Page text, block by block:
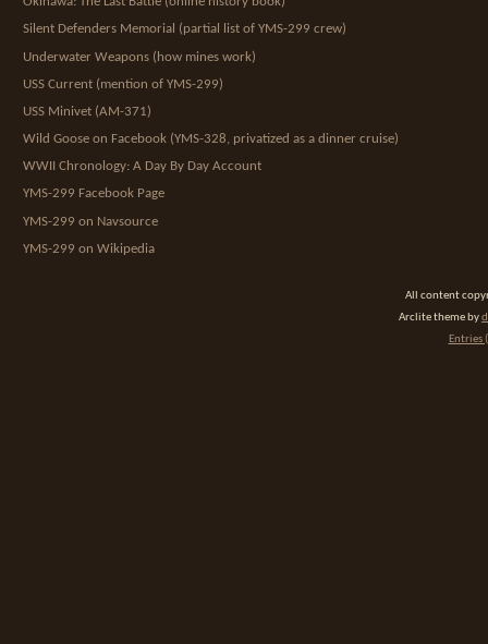
Silent Defenders Memorial (partial list of YMS-299 crew)
Underwater Weapons (how mines work)
USS Current (mention of YMS-299)
USS Minivet (AM-371)
Wild Goose on Facebook (YMS-328, privatized as a dinner cruise)
WWII Chronology: A Day By Day Account
YMS-299 Facebook Page
YMS-299 on Navsource
YMS-299 on Wikipedia
All content
Arclite theme by
Entries